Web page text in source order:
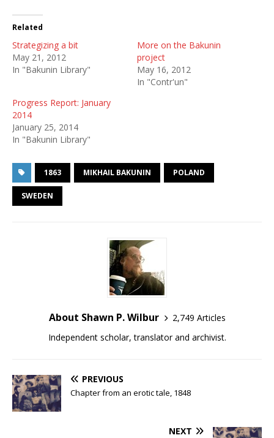
Related
Strategizing a bit
May 21, 2012
In "Bakunin Library"
More on the Bakunin
project
May 16, 2012
In "Contr'un"
Progress Report: January
2014
January 25, 2014
In "Bakunin Library"
1863 MIKHAIL BAKUNIN POLAND
SWEDEN
About Shawn P. Wilbur
2,749 Articles
Independent scholar, translator and archivist.
PREVIOUS
Chapter from an erotic tale, 1848
NEXT